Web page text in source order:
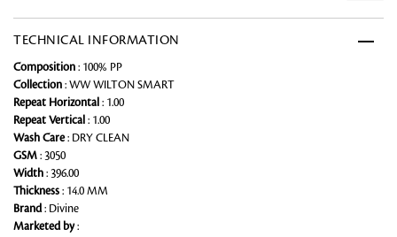
TECHNICAL INFORMATION
Composition : 100% PP
Collection : WW WILTON SMART
Repeat Horizontal : 1.00
Repeat Vertical : 1.00
Wash Care: DRY CLEAN
GSM : 3050
Width : 396.00
Thickness : 14.0 MM
Brand: Divine
Marketed by: